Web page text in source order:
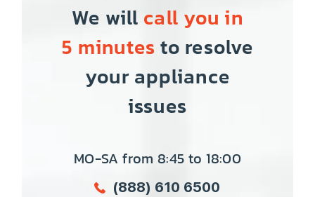
We will call you in
5 minutes to resolve
your appliance
issues
MO-SA from 8:45 to 18:00
(888) 610 6500